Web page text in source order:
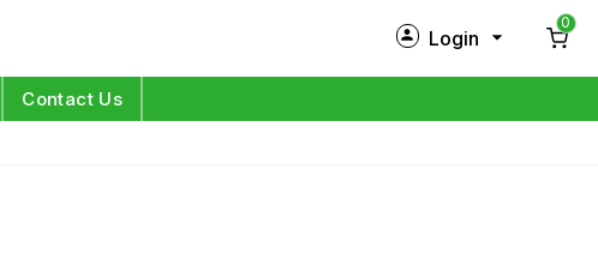
Login
0
Contact Us